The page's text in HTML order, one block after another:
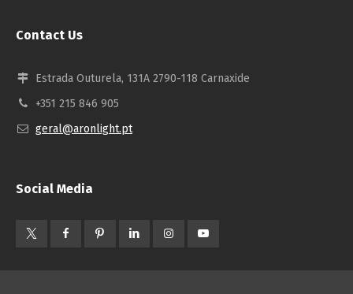
Contact Us
Estrada Outurela, 131A 2790-118 Carnaxide
+351 215 846 905
geral@aronlight.pt
Social Media